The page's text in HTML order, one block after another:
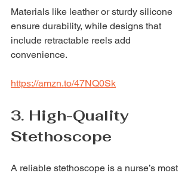
Materials like leather or sturdy silicone
ensure durability, while designs that
include retractable reels add
convenience.
https://amzn.to/47NQ0Sk
3. High-Quality
Stethoscope
A reliable stethoscope is a nurse’s most